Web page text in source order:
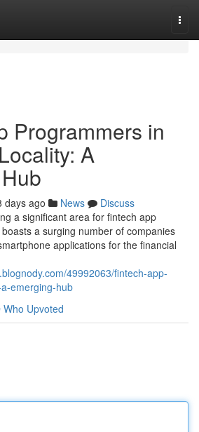
Programmers in
A
days ago News
Discuss
a significant area for fintech app
a surging number of companies
applications for the financial
49992063/fintech-app-
emerging-hub
Who Upvoted